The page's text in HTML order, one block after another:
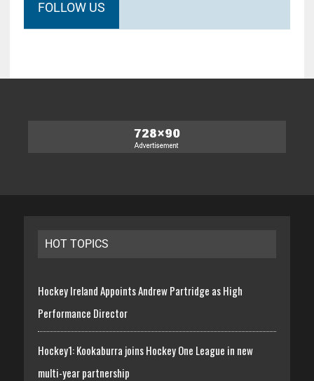
FOLLOW US
HOT TOPICS
Hockey Ireland Appoints Andrew Partridge as High
Performance Director
Hockey1: Kookaburra joins Hockey One League in new
multi-year partnership